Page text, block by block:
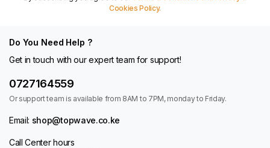
Cookies Policy.
Do You Need Help ?
Get in touch with our expert team for support!
0727164559
Or support team is available from 8AM to 7PM, monday to Friday.
Email: shop@topwave.co.ke
Call Center hours